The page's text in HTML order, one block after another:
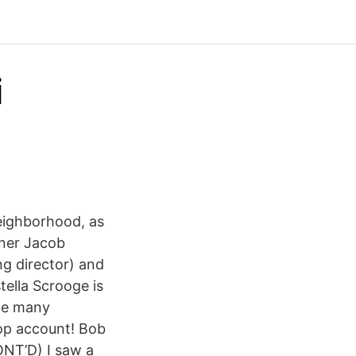
as
Jacob
director) and
Scrooge is
many
account! Bob
I saw a